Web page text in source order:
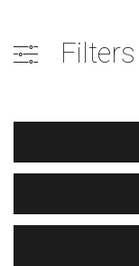
Filters